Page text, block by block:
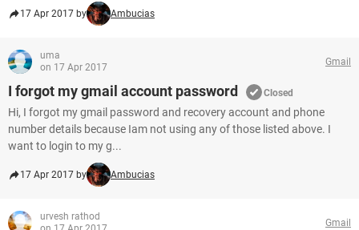
17 Apr 2017 by Ambucias
uma
on 17 Apr 2017
Gmail
I forgot my gmail account password Closed
Hi, I forgot my gmail password and recovery account and phone
number details because Iam not using any of those listed above. I
want to login to my g...
17 Apr 2017 by Ambucias
urvesh rathod
Gmail